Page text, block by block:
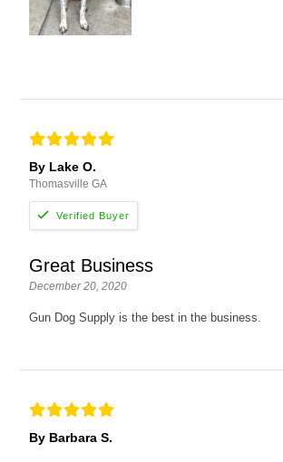
By Lake O.
Thomasville GA
Great Business
December 20, 2020
Gun Dog Supply is the best in the business.
By Barbara S.